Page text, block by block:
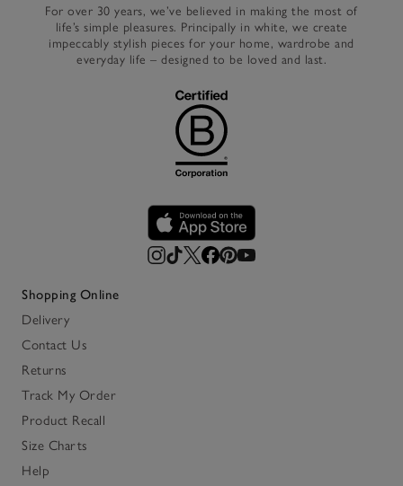
For over 30 years, we’ve believed in making the most of
life’s simple pleasures. Principally in white, we create
impeccably stylish pieces for your home, wardrobe and
everyday life – designed to be loved and last.
Shopping Online
Delivery
Contact Us
Returns
Track My Order
Product Recall
Size Charts
Help